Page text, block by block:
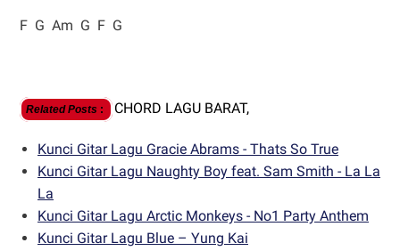
F G Am G F G
Related Posts : CHORD LAGU BARAT,
Kunci Gitar Lagu Gracie Abrams - Thats So True
Kunci Gitar Lagu Naughty Boy feat. Sam Smith - La La
La
Kunci Gitar Lagu Arctic Monkeys - No1 Party Anthem
Kunci Gitar Lagu Blue – Yung Kai